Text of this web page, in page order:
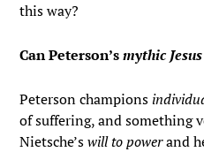
this way?
Can Peterson’smythic Jesus
Peterson champions
of suffering, and something
Nietsche’swill to powerand